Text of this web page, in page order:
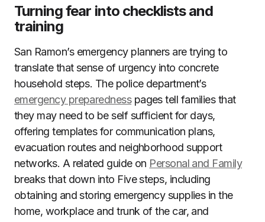
Turning fear into checklists and
training
San Ramon’s emergency planners are trying to
translate that sense of urgency into concrete
household steps. The police department’s
emergency preparednesspages tell families that
they may need to be self sufficient for days,
offering templates for communication plans,
evacuation routes and neighborhood support
networks. A related guide on Personal and Family
breaks that down into Five steps, including
obtaining and storing emergency supplies in the
home, workplace and trunk of the car, and